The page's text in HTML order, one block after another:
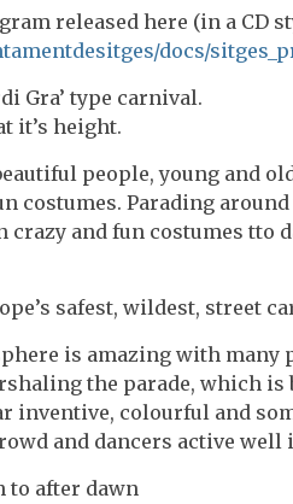
released here (in a CD
docs/
Gra’ type carnival.
it’s height.
people, young and
costumes. Parading
crazy and fun costumes tto
safest, wildest, street
is amazing with many
the parade, which is
inventive, colourful and
and dancers active
to after dawn